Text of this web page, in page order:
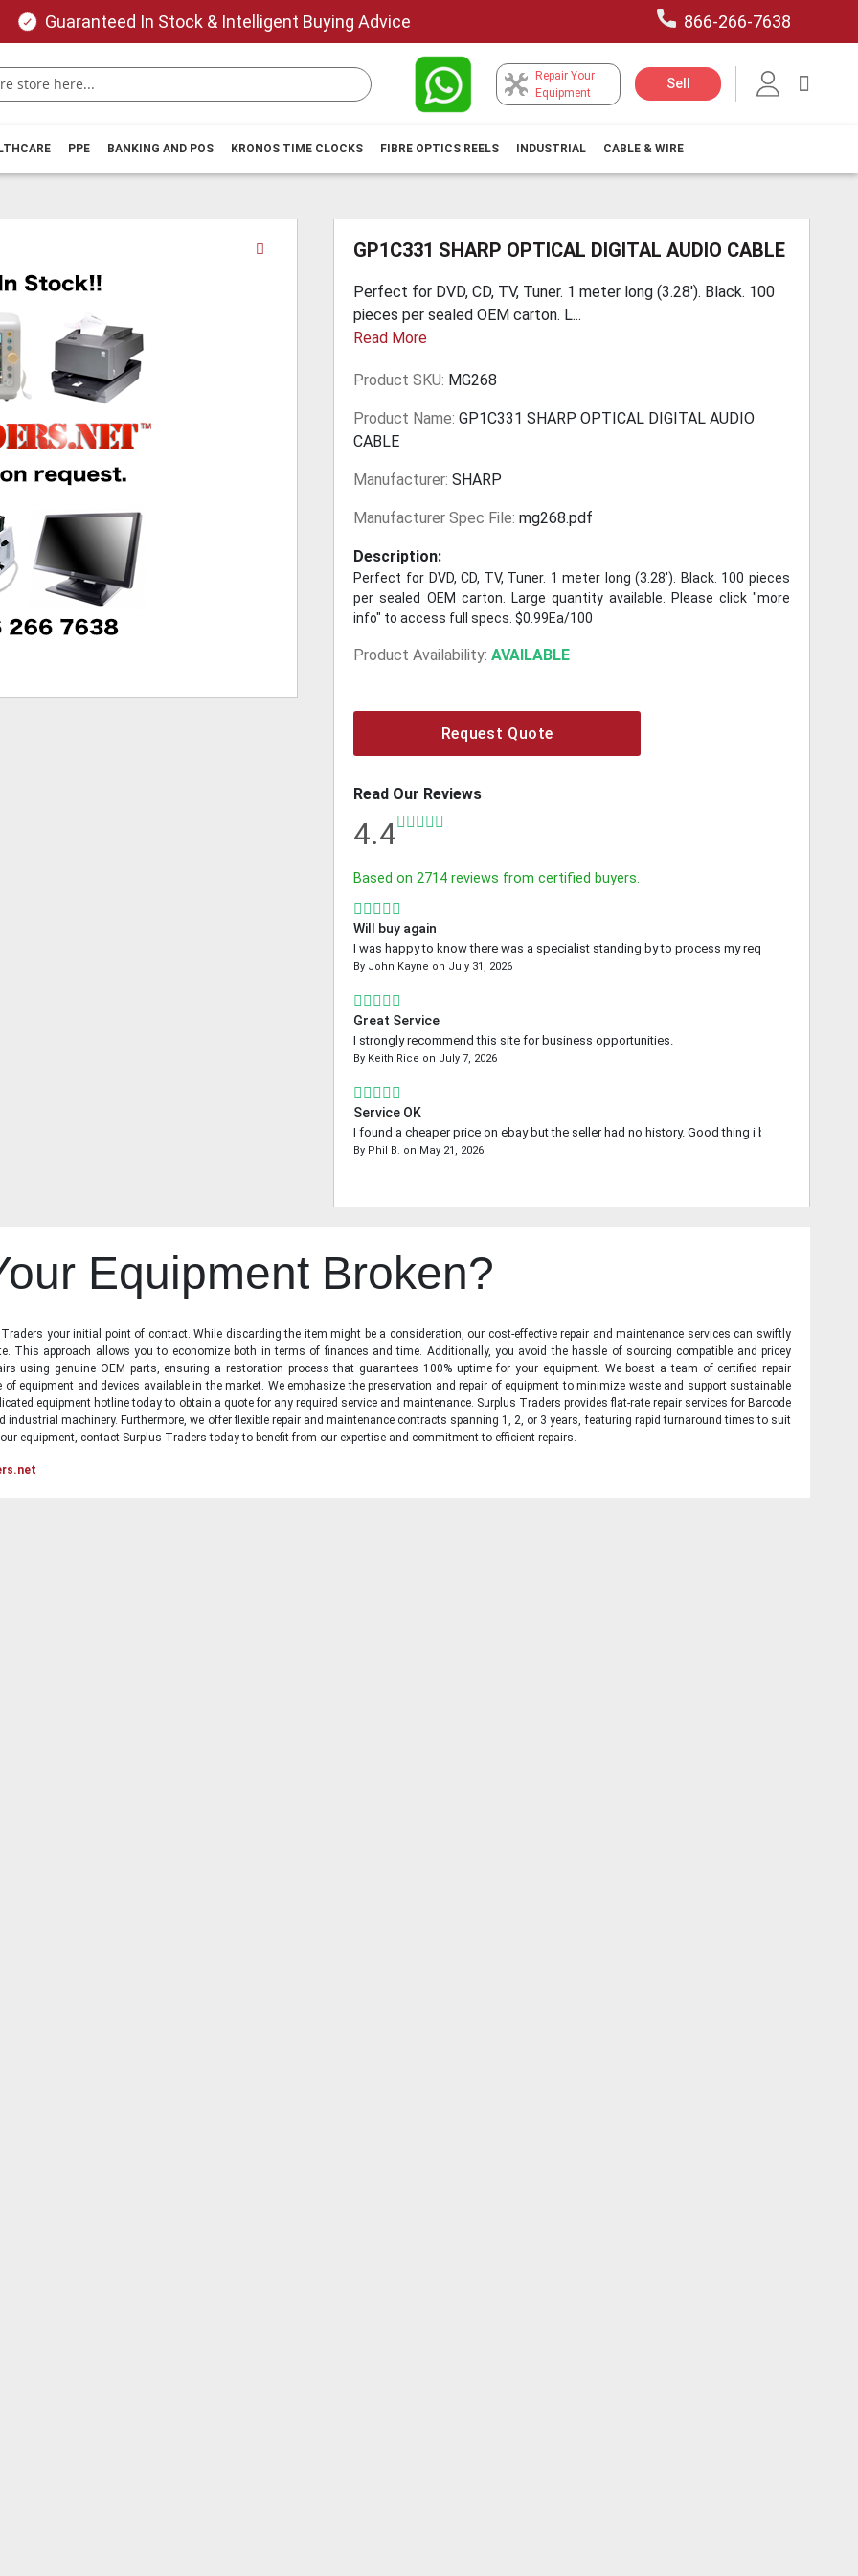
Guaranteed In Stock & Intelligent Buying Advice 866-266-7638
Repair Your
Equipment
Sell
PPE BANKING AND POS KRONOS TIME CLOCKS FIBRE OPTICS REELS INDUSTRIAL CABLE & WIRE
GP1C331 SHARP OPTICAL DIGITAL AUDIO CABLE
Perfect for DVD, CD, TV, Tuner. 1 meter long (3.28'). Black. 100
pieces per sealed OEM carton. L...
Read More
Product SKU: MG268
Product Name: GP1C331 SHARP OPTICAL DIGITAL AUDIO
CABLE
Manufacturer: SHARP
Manufacturer Spec File: mg268.pdf
Description:
Perfect for DVD, CD, TV, Tuner. 1 meter long (3.28'). Black. 100 pieces
per sealed OEM carton. Large quantity available. Please click "more
info" to access full specs. $0.99Ea/100
Product Availability: AVAILABLE
Request Quote
Read Our Reviews
4.4
Based on2714 reviews from certified buyers.
Will buy again
I was happy to know there was a specialist standing by to process my request.
By John Kayne on July 31, 2026
Great Service
I strongly recommend this site for business opportunities.
By Keith Rice on July 7, 2026
Service OK
I found a cheaper price on ebay but the seller had no history. Good thing i bought from you.
By Phil B. on May 21, 2026
beginning
Equipment Broken?
your initial point of contact. While discarding the item might be a consideration, our cost-effective repair and maintenance services can swiftly
This approach allows you to economize both in terms of finances and time. Additionally, you avoid the hassle of sourcing compatible and pricey
using genuine OEM parts, ensuring a restoration process that guarantees 100% uptime for your equipment. We boast a team of certified repair
equipment and devices available in the market. We emphasize the preservation and repair of equipment to minimize waste and support sustainable
equipment hotline today to obtain a quote for any required service and maintenance. Surplus Traders provides flat-rate repair services for Barcode
machinery. Furthermore, we offer flexible repair and maintenance contracts spanning 1, 2, or 3 years, featuring rapid turnaround times to suit
equipment, contact Surplus Traders today to benefit from our expertise and commitment to efficient repairs.